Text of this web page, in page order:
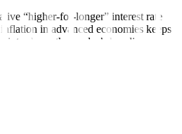
“higher-for-longer” interest rate
in advanced economies keeps
above the lender’s baseline